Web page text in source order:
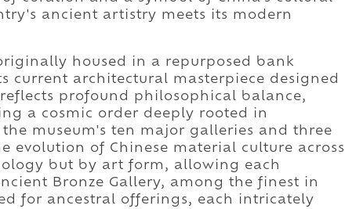
ancient artistry meets its modern
housed in a repurposed bank
current architectural masterpiece designed
profound philosophical balance,
a cosmic order deeply rooted in
museum's ten major galleries and three
evolution of Chinese material culture across
but by art form, allowing each
Bronze Gallery, among the finest in
for ancestral offerings, each intricately